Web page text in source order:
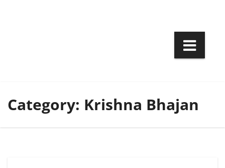
Category: Krishna Bhajan